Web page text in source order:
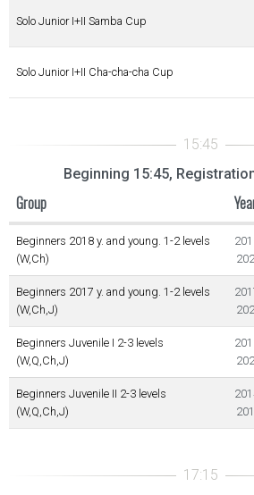
Solo Junior I+II Samba Cup
Solo Junior I+II Cha-cha-cha Cup
Beginning 15:45,
Group
Beginners 2018 y. and young. 1-2 levels
(W,Ch)
Beginners 2017 y. and young. 1-2 levels
(W,Ch,J)
Beginners Juvenile I 2-3 levels
(W,Q,Ch,J)
Beginners Juvenile II 2-3 levels
(W,Q,Ch,J)